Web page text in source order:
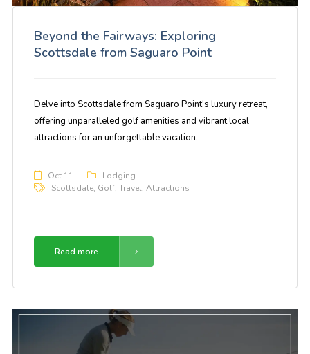
Beyond the Fairways: Exploring
Scottsdale from Saguaro Point
Delve into Scottsdale from Saguaro Point's luxury retreat,
offering unparalleled golf amenities and vibrant local
attractions for an unforgettable vacation.
Oct 11
Lodging
Scottsdale, Golf, Travel, Attractions
Read more